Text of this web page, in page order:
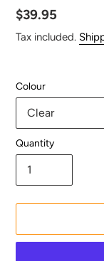
Regular
price
$39.95
Tax included.
Colour
Quantity